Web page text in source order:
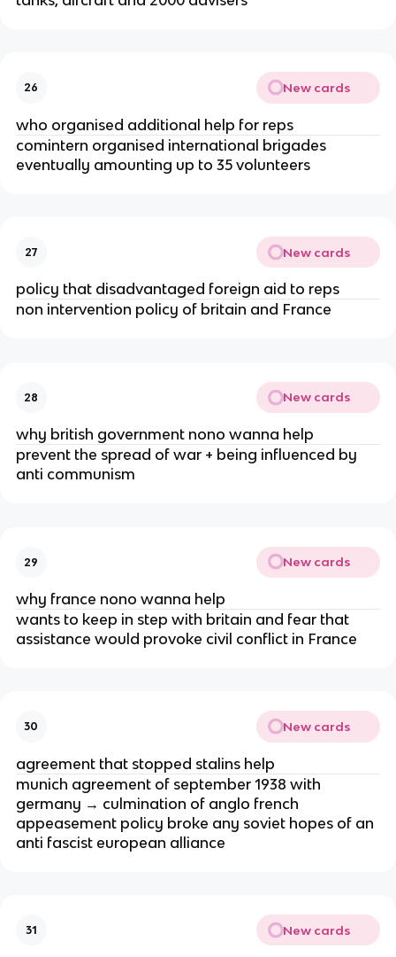
26 New cards
who organised additional help for reps
comintern organised international brigades
eventually amounting up to 35 volunteers
27 New cards
policy that disadvantaged foreign aid to reps
non intervention policy of britain and France
28 New cards
why british government nono wanna help
prevent the spread of war + being influenced by
anti communism
29 New cards
why france nono wanna help
wants to keep in step with britain and fear that
assistance would provoke civil conflict in France
30 New cards
agreement that stopped stalins help
munich agreement of september 1938 with
germany → culmination of anglo french
appeasement policy broke any soviet hopes of an
anti fascist european alliance
31 New cards